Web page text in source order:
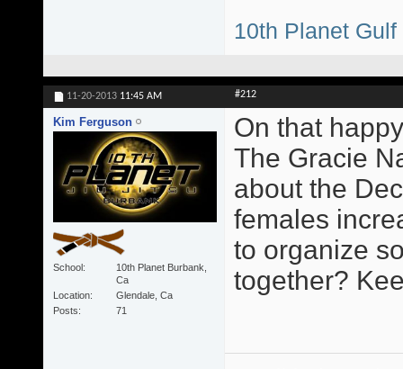
10th Planet
11-20-2013 11:45 AM #212
Kim Ferguson
School
10th Planet Burbank,
Ca
Location
Glendale, Ca
Posts
71
On that
The Gracie
about the
females
to organize
together?